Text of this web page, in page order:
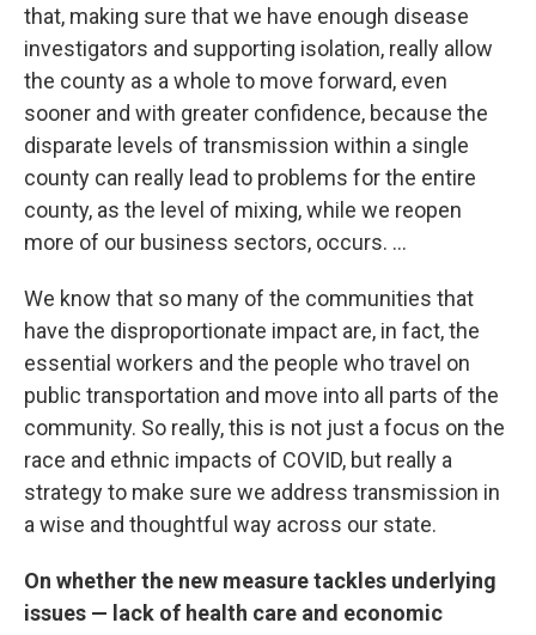
that, making sure that we have enough disease
investigators and supporting isolation, really allow
the county as a whole to move forward, even
sooner and with greater confidence, because the
disparate levels of transmission within a single
county can really lead to problems for the entire
county, as the level of mixing, while we reopen
more of our business sectors, occurs. ...
We know that so many of the communities that
have the disproportionate impact are, in fact, the
essential workers and the people who travel on
public transportation and move into all parts of the
community. So really, this is not just a focus on the
race and ethnic impacts of COVID, but really a
strategy to make sure we address transmission in
a wise and thoughtful way across our state.
On whether the new measure tackles underlying
issues — lack of health care and economic